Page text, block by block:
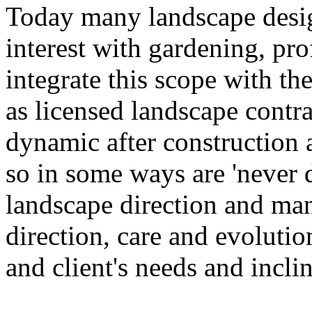
Today many landscape
interest with gardening,
integrate this scope with
as licensed landscape
dynamic after construction
so in some ways are
landscape direction and
direction, care and
and client's needs and